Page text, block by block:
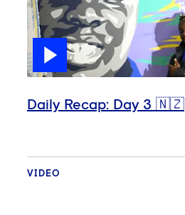
Daily Recap: Day 3 🇳🇿
VIDEO